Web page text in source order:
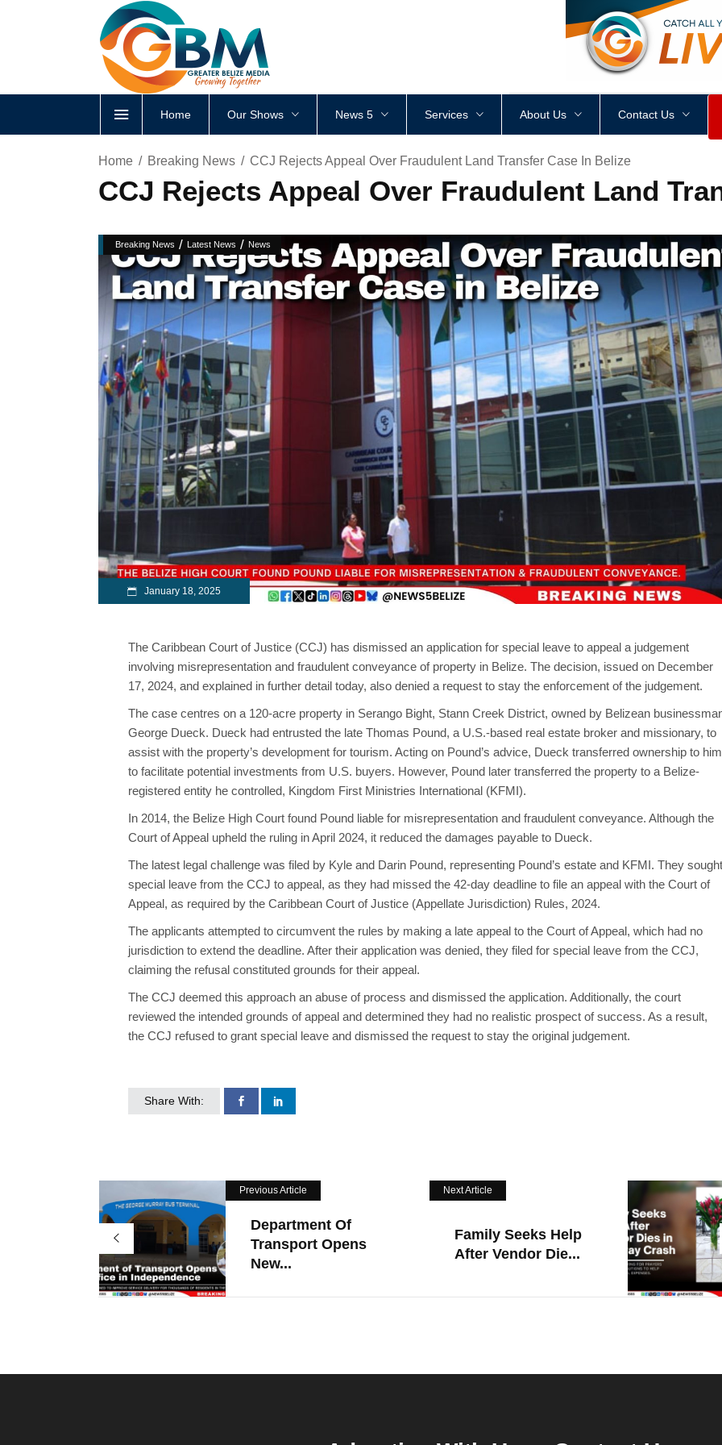
<div style height: px
Home Our Shows News 5 Services About Us Contact Us
Home Breaking News CCJ Rejects Appeal Over Fraudulent Land Transfer Case In Belize
CCJ Rejects Appeal Over Fraudulent Land
Breaking News / Latest News / News
January 18, 2025
The Caribbean Court of Justice (CCJ) has dismissed an application for special leave to appeal a judgement
involving misrepresentation and fraudulent conveyance of property in Belize. The decision, issued on December
17, 2024, and explained in further detail today, also denied a request to stay the enforcement of the judgement.
The case centres on a 120-acre property in Serango Bight, Stann Creek District, owned by Belizean
George Dueck. Dueck had entrusted the late Thomas Pound, a U.S.-based real estate broker and missionary, to
assist with the property’s development for tourism. Acting on Pound’s advice, Dueck transferred ownership to him
to facilitate potential investments from U.S. buyers. However, Pound later transferred the property to a Belize-
registered entity he controlled, Kingdom First Ministries International (KFMI).
In 2014, the Belize High Court found Pound liable for misrepresentation and fraudulent conveyance. Although the
Court of Appeal upheld the ruling in April 2024, it reduced the damages payable to Dueck.
The latest legal challenge was filed by Kyle and Darin Pound, representing Pound’s estate and KFMI. They sought
special leave from the CCJ to appeal, as they had missed the 42-day deadline to file an appeal with the Court of
Appeal, as required by the Caribbean Court of Justice (Appellate Jurisdiction) Rules, 2024.
The applicants attempted to circumvent the rules by making a late appeal to the Court of Appeal, which had no
jurisdiction to extend the deadline. After their application was denied, they filed for special leave from the CCJ,
claiming the refusal constituted grounds for their appeal.
The CCJ deemed this approach an abuse of process and dismissed the application. Additionally, the court
reviewed the intended grounds of appeal and determined they had no realistic prospect of success. As a result,
the CCJ refused to grant special leave and dismissed the request to stay the original judgement.
Share With:
Previous Article
Department Of
Transport Opens
New...
Next Article
Family Seeks Help
After Vendor Die...